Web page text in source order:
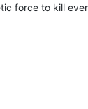
force to kill